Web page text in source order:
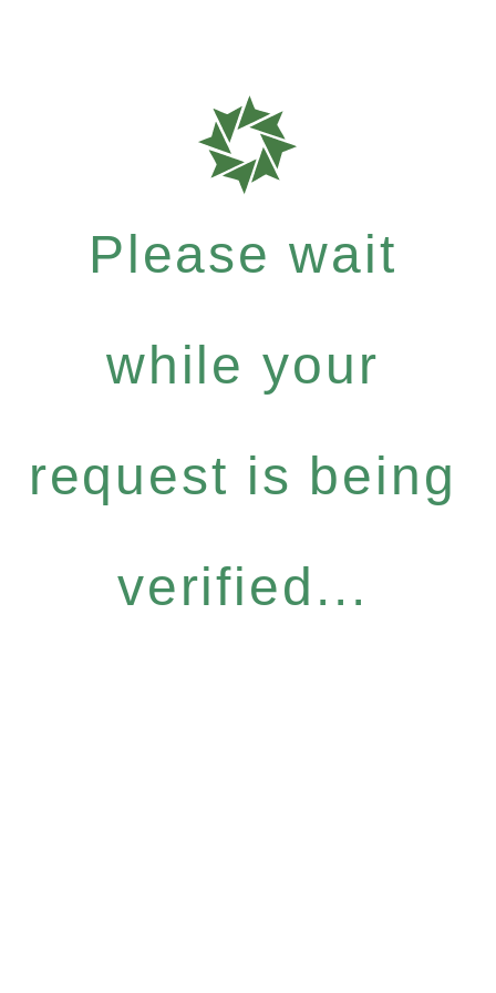
Please wait
while your
request is being
verified...